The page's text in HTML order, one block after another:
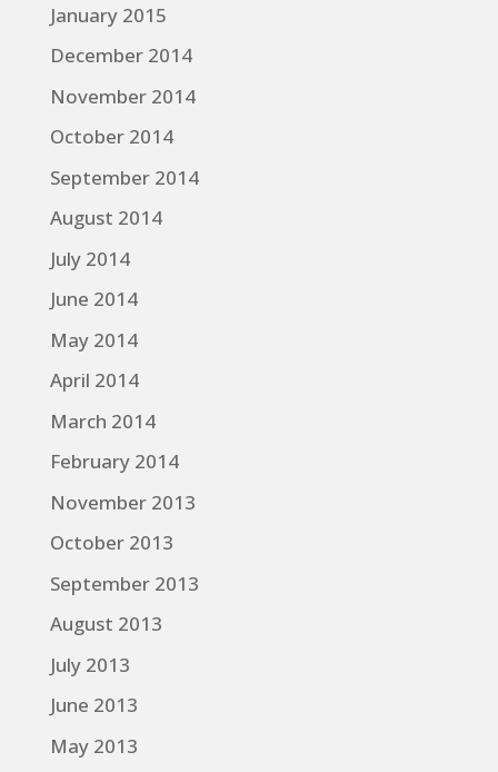
January 2015
December 2014
November 2014
October 2014
September 2014
August 2014
July 2014
June 2014
May 2014
April 2014
March 2014
February 2014
November 2013
October 2013
September 2013
August 2013
July 2013
June 2013
May 2013